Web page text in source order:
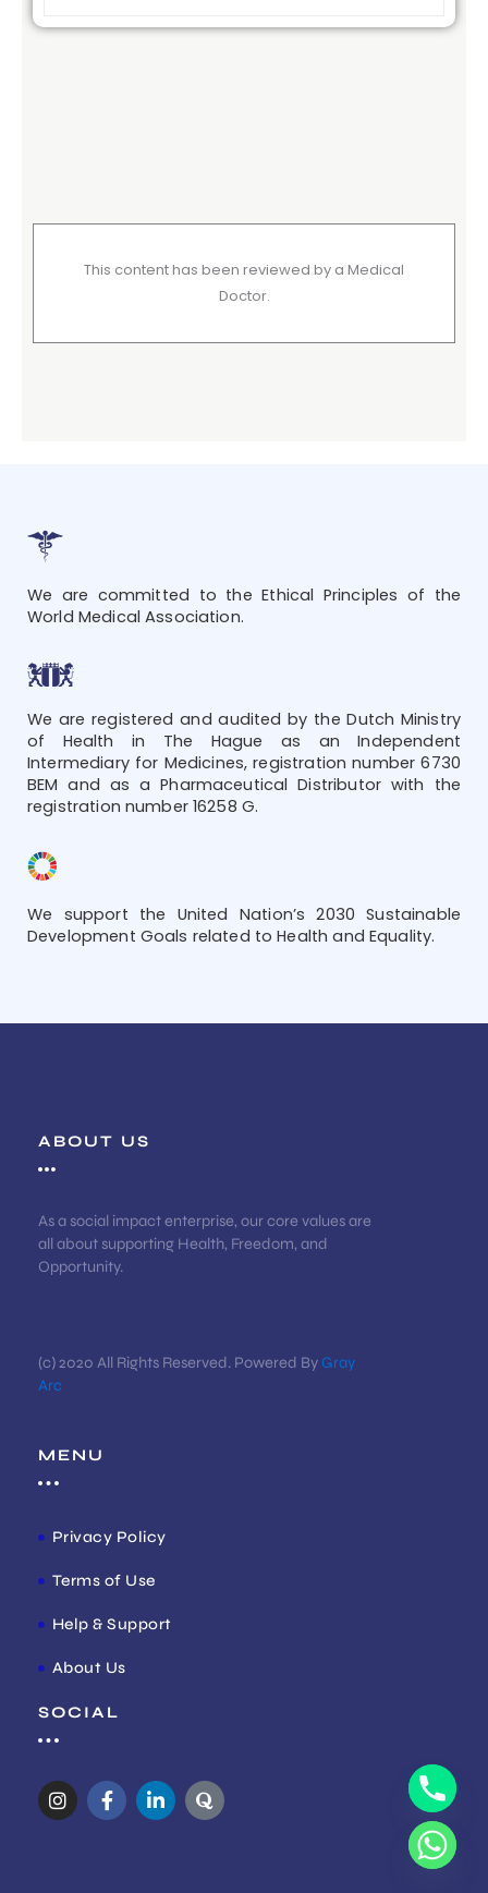
This content has been reviewed by a Medical
Doctor.
We are committed to the Ethical Principles of the
World Medical Association.
We are registered and audited by the Dutch Ministry
of Health in The Hague as an Independent
Intermediary for Medicines, registration number 6730
BEM and as a Pharmaceutical Distributor with the
registration number 16258 G.
We support the United Nation’s 2030 Sustainable
Development Goals related to Health and Equality.
ABOUT US
As a social impact enterprise, our core values are
all about supporting Health, Freedom, and
Opportunity.
(c) 2020 All Rights Reserved. Powered ByGray
Arc
MENU
Privacy Policy
Terms of Use
Help & Support
About Us
SOCIAL
I
n
F
a
L
i
Q
u